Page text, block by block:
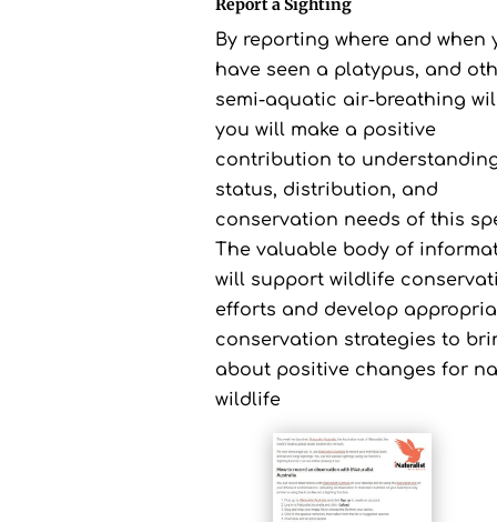
Report a Sighting
By reporting where and when
have seen a platypus, and
semi-aquatic air-breathing
you will make a positive
contribution to
status, distribution, and
conservation needs of this
The valuable body of
will support wildlife
efforts and develop
conservation strategies to
about positive changes for
wildlife